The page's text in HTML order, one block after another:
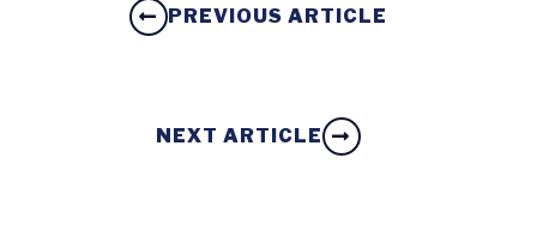
PREVIOUS ARTICLE
NEXT ARTICLE